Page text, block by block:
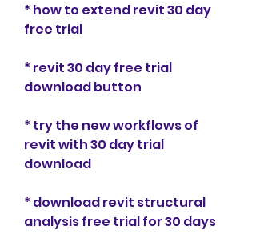
* how to extend revit 30 day
free trial
* revit 30 day free trial
download button
* try the new workflows of
revit with 30 day trial
download
* download revit structural
analysis free trial for 30 days